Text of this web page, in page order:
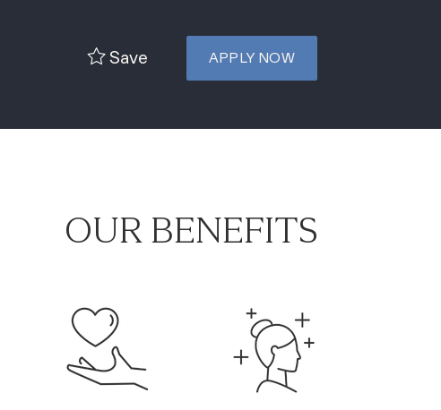
Save APPLY NOW
OUR BENEFITS